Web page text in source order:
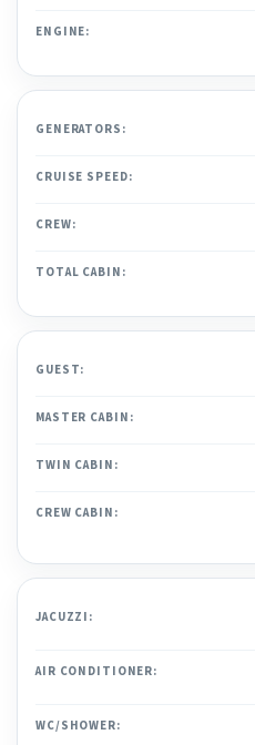
ENGINE:
GENERATORS:
CRUISE SPEED:
CREW:
TOTAL CABIN:
GUEST:
MASTER CABIN:
TWIN CABIN:
CREW CABIN:
JACUZZI:
AIR CONDITIONER:
WC/SHOWER: